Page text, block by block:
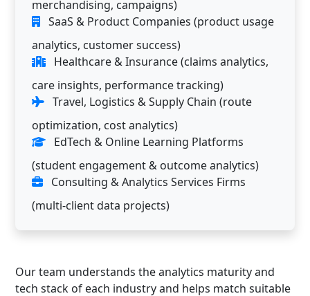
merchandising, campaigns)
SaaS & Product Companies (product usage
analytics, customer success)
Healthcare & Insurance (claims analytics,
care insights, performance tracking)
Travel, Logistics & Supply Chain (route
optimization, cost analytics)
EdTech & Online Learning Platforms
(student engagement & outcome analytics)
Consulting & Analytics Services Firms
(multi-client data projects)
Our team understands the analytics maturity and
tech stack of each industry and helps match suitable